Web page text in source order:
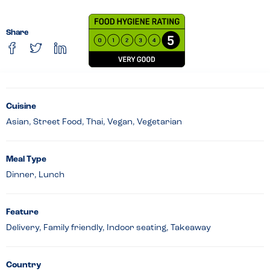
Share
Cuisine
Asian, Street Food, Thai, Vegan, Vegetarian
Meal Type
Dinner, Lunch
Feature
Delivery, Family friendly, Indoor seating, Takeaway
Country